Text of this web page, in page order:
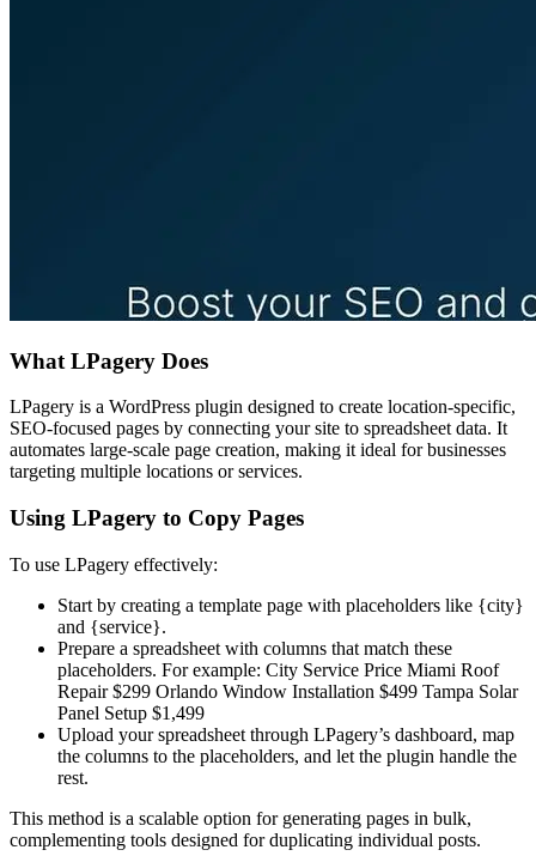
What LPagery Does
LPagery is a WordPress plugin designed to create location-specific,
SEO-focused pages by connecting your site to spreadsheet data. It
automates large-scale page creation, making it ideal for businesses
targeting multiple locations or services.
Using LPagery to Copy Pages
To use LPagery effectively:
Start by creating a template page with placeholders like {city}
and {service}.
Prepare a spreadsheet with columns that match these
placeholders. For example: City Service Price Miami Roof
Repair $299 Orlando Window Installation $499 Tampa Solar
Panel Setup $1,499
Upload your spreadsheet through LPagery’s dashboard, map
the columns to the placeholders, and let the plugin handle the
rest.
This method is a scalable option for generating pages in bulk,
complementing tools designed for duplicating individual posts.